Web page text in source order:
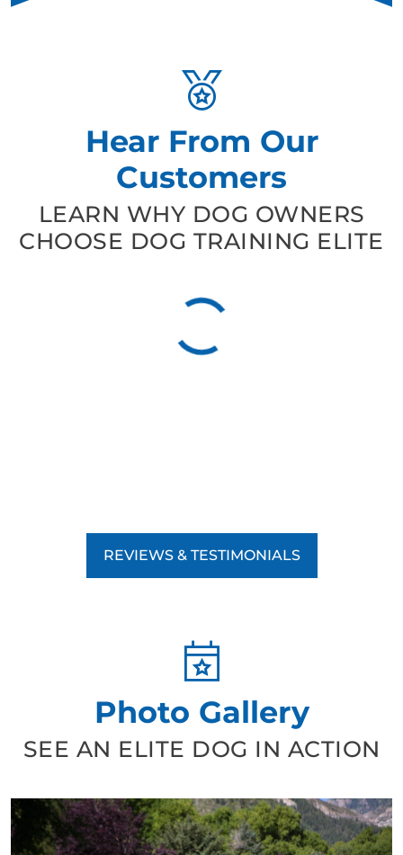
Hear From Our
Customers
LEARN WHY DOG OWNERS
CHOOSE DOG TRAINING ELITE
REVIEWS & TESTIMONIALS
Photo Gallery
SEE AN ELITE DOG IN ACTION